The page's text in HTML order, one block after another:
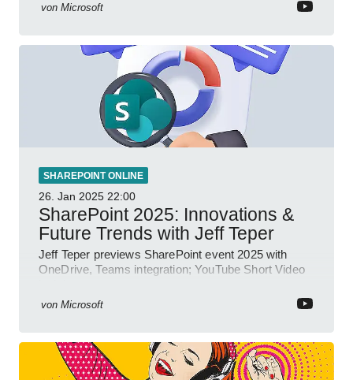
von Microsoft
SHAREPOINT ONLINE
26. Jan 2025 22:00
SharePoint 2025: Innovations &
Future Trends with Jeff Teper
Jeff Teper previews SharePoint event 2025 with
OneDrive, Teams integration; YouTube Short Video
von Microsoft